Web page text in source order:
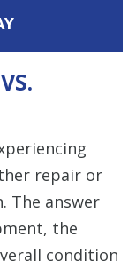
repair or
The answer
the
condition